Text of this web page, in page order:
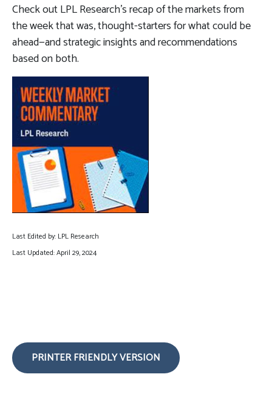
Check out LPL Research’s recap of the markets from
the week that was, thought-starters for what could be
ahead—and strategic insights and recommendations
based on both.
Last Edited by: LPL Research
Last Updated: April 29, 2024
PRINTER FRIENDLY VERSION